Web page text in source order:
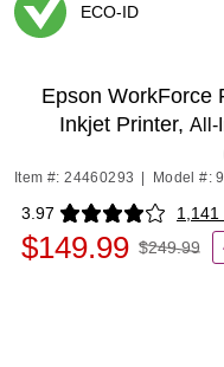
ECO-ID
Epson WorkForce
Inkjet Printer, All-
Item #: 24460293 Model #:
3.97 1,141
Exited tooltip
$149.99 $249.99